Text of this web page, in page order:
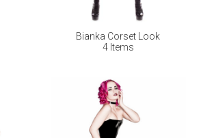
Bianka Corset Look
4 Items